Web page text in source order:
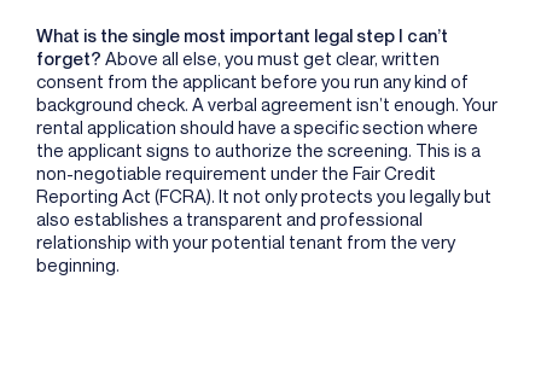
What is the single most important legal step I can’t
forget? Above all else, you must get clear, written
consent from the applicant before you run any kind of
background check. A verbal agreement isn’t enough. Your
rental application should have a specific section where
the applicant signs to authorize the screening. This is a
non-negotiable requirement under the Fair Credit
Reporting Act (FCRA). It not only protects you legally but
also establishes a transparent and professional
relationship with your potential tenant from the very
beginning.